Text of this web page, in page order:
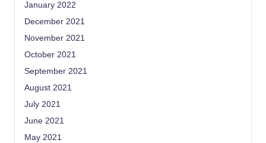
January 2022
December 2021
November 2021
October 2021
September 2021
August 2021
July 2021
June 2021
May 2021